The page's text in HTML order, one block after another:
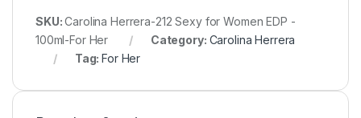
SKU:Carolina Herrera-212 Sexy for Women EDP -
100ml-For Her
Category: Carolina Herrera
Tag:For Her